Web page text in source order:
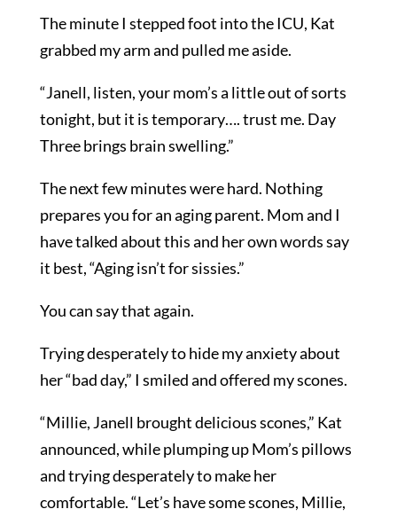
The minute I stepped foot into the ICU, Kat
grabbed my arm and pulled me aside.
“Janell, listen, your mom’s a little out of sorts
tonight, but it is temporary…. trust me. Day
Three brings brain swelling.”
The next few minutes were hard. Nothing
prepares you for an aging parent. Mom and I
have talked about this and her own words say
it best, “Aging isn’t for sissies.”
You can say that again.
Trying desperately to hide my anxiety about
her “bad day,” I smiled and offered my scones.
“Millie, Janell brought delicious scones,” Kat
announced, while plumping up Mom’s pillows
and trying desperately to make her
comfortable. “Let’s have some scones, Millie,